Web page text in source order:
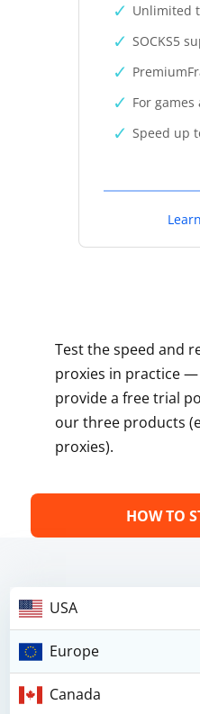
Unlimited
SOCKS5
For
Speed up
Test the speed and
proxies in practice
provide a free trial
our three products
proxies).
HOW TO
USA
Europe
Canada